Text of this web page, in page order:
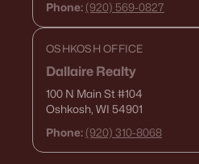
Phone: (920) 569-0827
OSHKOSH OFFICE
Dallaire Realty
100 N Main St#104
Oshkosh, WI 54901
Phone: (920) 310-8068